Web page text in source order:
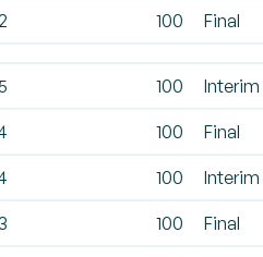
100 Final
100 Interim
100 Final
100 Interim
100 Final